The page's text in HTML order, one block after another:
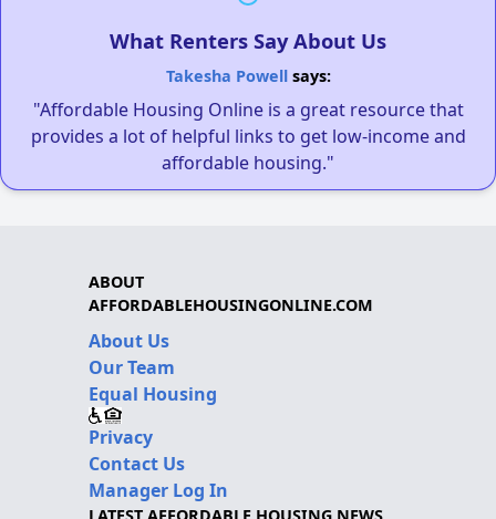
What Renters Say About Us
Takesha Powellsays:
"Affordable Housing Online is a great resource that
provides a lot of helpful links to get low-income and
affordable housing."
ABOUT
AFFORDABLEHOUSINGONLINE.COM
About Us
Our Team
Equal Housing
Privacy
Contact Us
Manager Log In
LATEST AFFORDABLE HOUSING NEWS